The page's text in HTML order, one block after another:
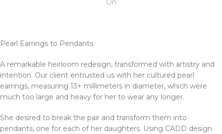
On
Pearl Earrings to Pendants
A remarkable heirloom redesign, transformed with artistry and
intention. Our client entrusted us with her cultured pearl
earrings, measuring 13+ millimeters in diameter, which were
much too large and heavy for her to wear any longer.
She desired to break the pair and transform them into
pendants, one for each of her daughters. Using CADD design